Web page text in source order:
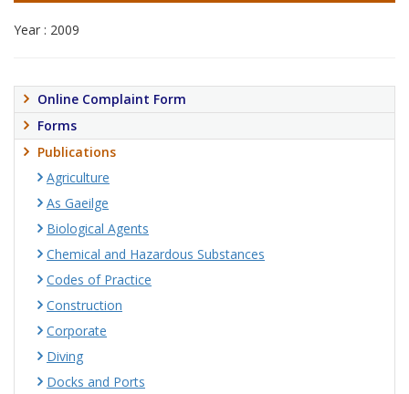
Year : 2009
Online Complaint Form
Forms
Publications
Agriculture
As Gaeilge
Biological Agents
Chemical and Hazardous Substances
Codes of Practice
Construction
Corporate
Diving
Docks and Ports